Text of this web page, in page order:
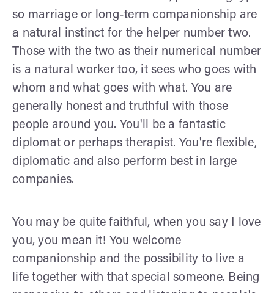
so marriage or long-term companionship are
a natural instinct for the helper number two.
Those with the two as their numerical number
is a natural worker too, it sees who goes with
whom and what goes with what. You are
generally honest and truthful with those
people around you. You'll be a fantastic
diplomat or perhaps therapist. You're flexible,
diplomatic and also perform best in large
companies.
You may be quite faithful, when you say I love
you, you mean it! You welcome
companionship and the possibility to live a
life together with that special someone. Being